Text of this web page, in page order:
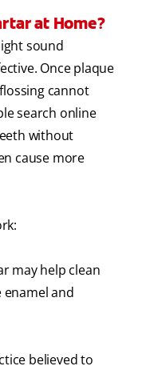
at Home?
sound
Once plaque
cannot
search online
without
cause more
may help clean
and
believed to